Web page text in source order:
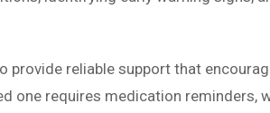
provide reliable support that
one requires medication reminders,